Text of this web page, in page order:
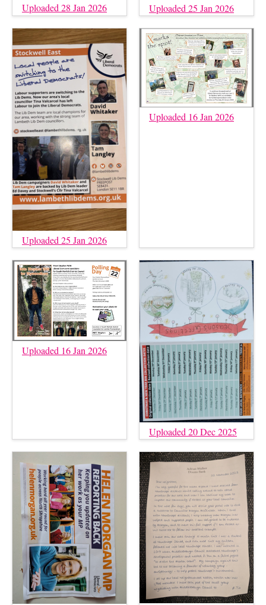
Uploaded 28 Jan 2026 Uploaded 25 Jan 2026
Uploaded 25 Jan 2026
Uploaded 16 Jan 2026
Uploaded 16 Jan 2026
Uploaded 20 Dec 2025